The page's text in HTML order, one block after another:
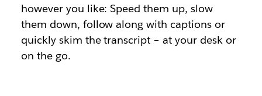
however you like: Speed them up, slow
them down, follow along with captions or
quickly skim the transcript – at your desk or
on the go.